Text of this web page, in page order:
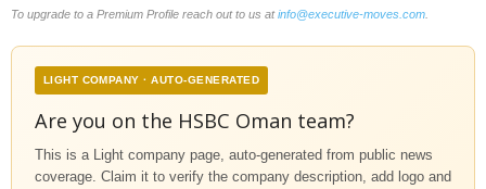
To upgrade to a Premium Profile reach out to us atinfo@executive-moves.com
LIGHT COMPANY · AUTO-GENERATED
Are you on the HSBC Oman team?
This is a Light company page, auto-generated from public news
coverage. Claim it to verify the company description, add logo and